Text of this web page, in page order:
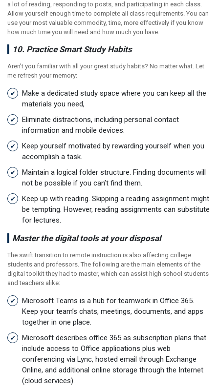
a lot of reading, responding to posts, and participating in each class.
Allow yourself enough time to complete all class requirements. You can
use your most valuable commodity, time, more effectively if you know
how much time you will need and how much you have.
10. Practice Smart Study Habits
Aren’t you familiar with all your great study habits? No matter what. Let
me refresh your memory:
Make a dedicated study space where you can keep all the
materials you need,
Eliminate distractions, including personal contact
information and mobile devices.
Keep yourself motivated by rewarding yourself when you
accomplish a task.
Maintain a logical folder structure. Finding documents will
not be possible if you can’t find them.
Keep up with reading. Skipping a reading assignment might
be tempting. However, reading assignments can substitute
for lectures.
Master the digital tools at your disposal
The swift transition to remote instruction is also affecting college
students and professors. The following are the main elements of the
digital toolkit they had to master, which can assist high school students
and teachers alike:
Microsoft Teams is a hub for teamwork in Office 365.
Keep your team’s chats, meetings, documents, and apps
together in one place.
Microsoft describes office 365 as subscription plans that
include access to Office applications plus web
conferencing via Lync, hosted email through Exchange
Online, and additional online storage through the Internet
(cloud services).